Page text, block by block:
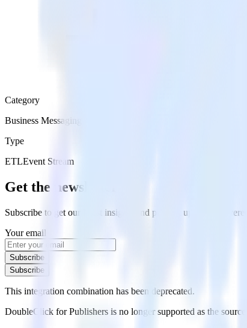
Category
Business Messaging
Type
ETLEvent Stream
Get the newsletter
Subscribe to get our latest insights and product updates
Your email
Subscribe
Subscribe
This integration combination has been deprecated.
DoubleClick for Publishers is no longer supported as the